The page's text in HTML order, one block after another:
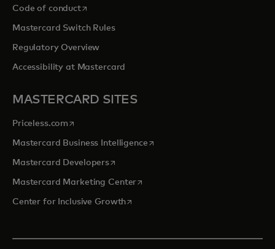
Code of conductopens in a new tab
Mastercard Switch Rules
Regulatory Overview
Accessibility at Mastercard
MASTERCARD SITES
Priceless.com opens in a new tab
Mastercard Business Intelligenceopens in a new tab
Mastercard Developersopens in a new tab
Mastercard Marketing Centeropens in a new tab
Center for Inclusive Growthopens in a new tab